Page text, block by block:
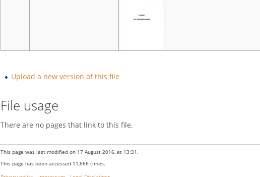
Upload a new version of this file
File usage
There are no pages that link to this file.
This page was last modified on 17 August 2016, at 13:31.
This page has been accessed 11,666 times.